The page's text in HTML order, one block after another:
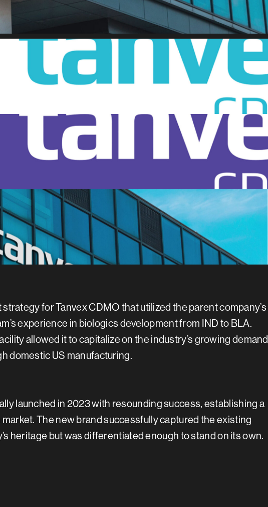
strategy for Tanvex CDMO that utilized the parent company’s
experience in biologics development from IND to BLA.
allowed it to capitalize on the industry’s growing demand
domestic US manufacturing.
launched in 2023 with resounding success, establishing a
The new brand successfully captured the existing
heritage but was differentiated enough to stand on its own.